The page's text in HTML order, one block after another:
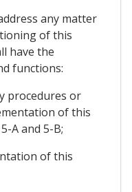
any matter
of this
have the
functions:
procedures or
of this
A and 5-B;
of this